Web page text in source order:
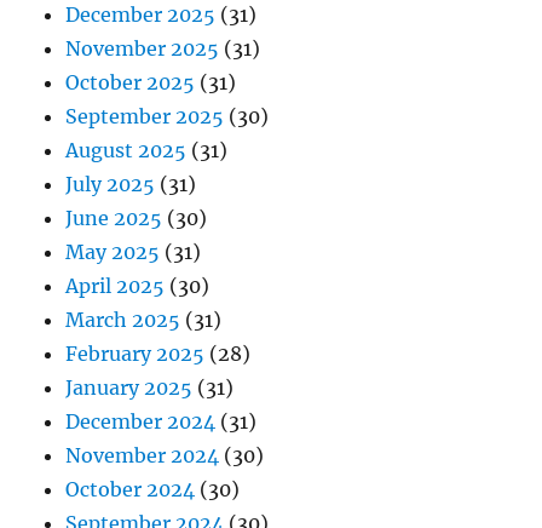
December 2025 (31)
November 2025 (31)
October 2025 (31)
September 2025 (30)
August 2025 (31)
July 2025 (31)
June 2025 (30)
May 2025 (31)
April 2025 (30)
March 2025 (31)
February 2025 (28)
January 2025 (31)
December 2024 (31)
November 2024 (30)
October 2024 (30)
September 2024 (30)